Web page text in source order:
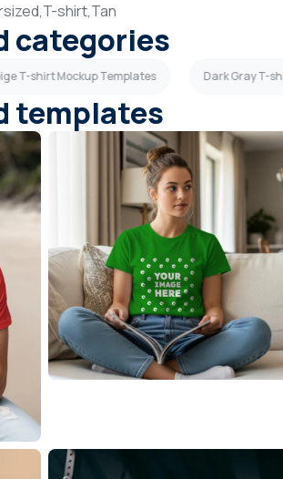
T-shirt,Tan
categories
T-shirt Mockup Templates Dark Gray T-
templates